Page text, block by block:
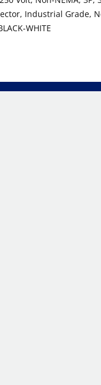
Industrial Grade,
WHITE